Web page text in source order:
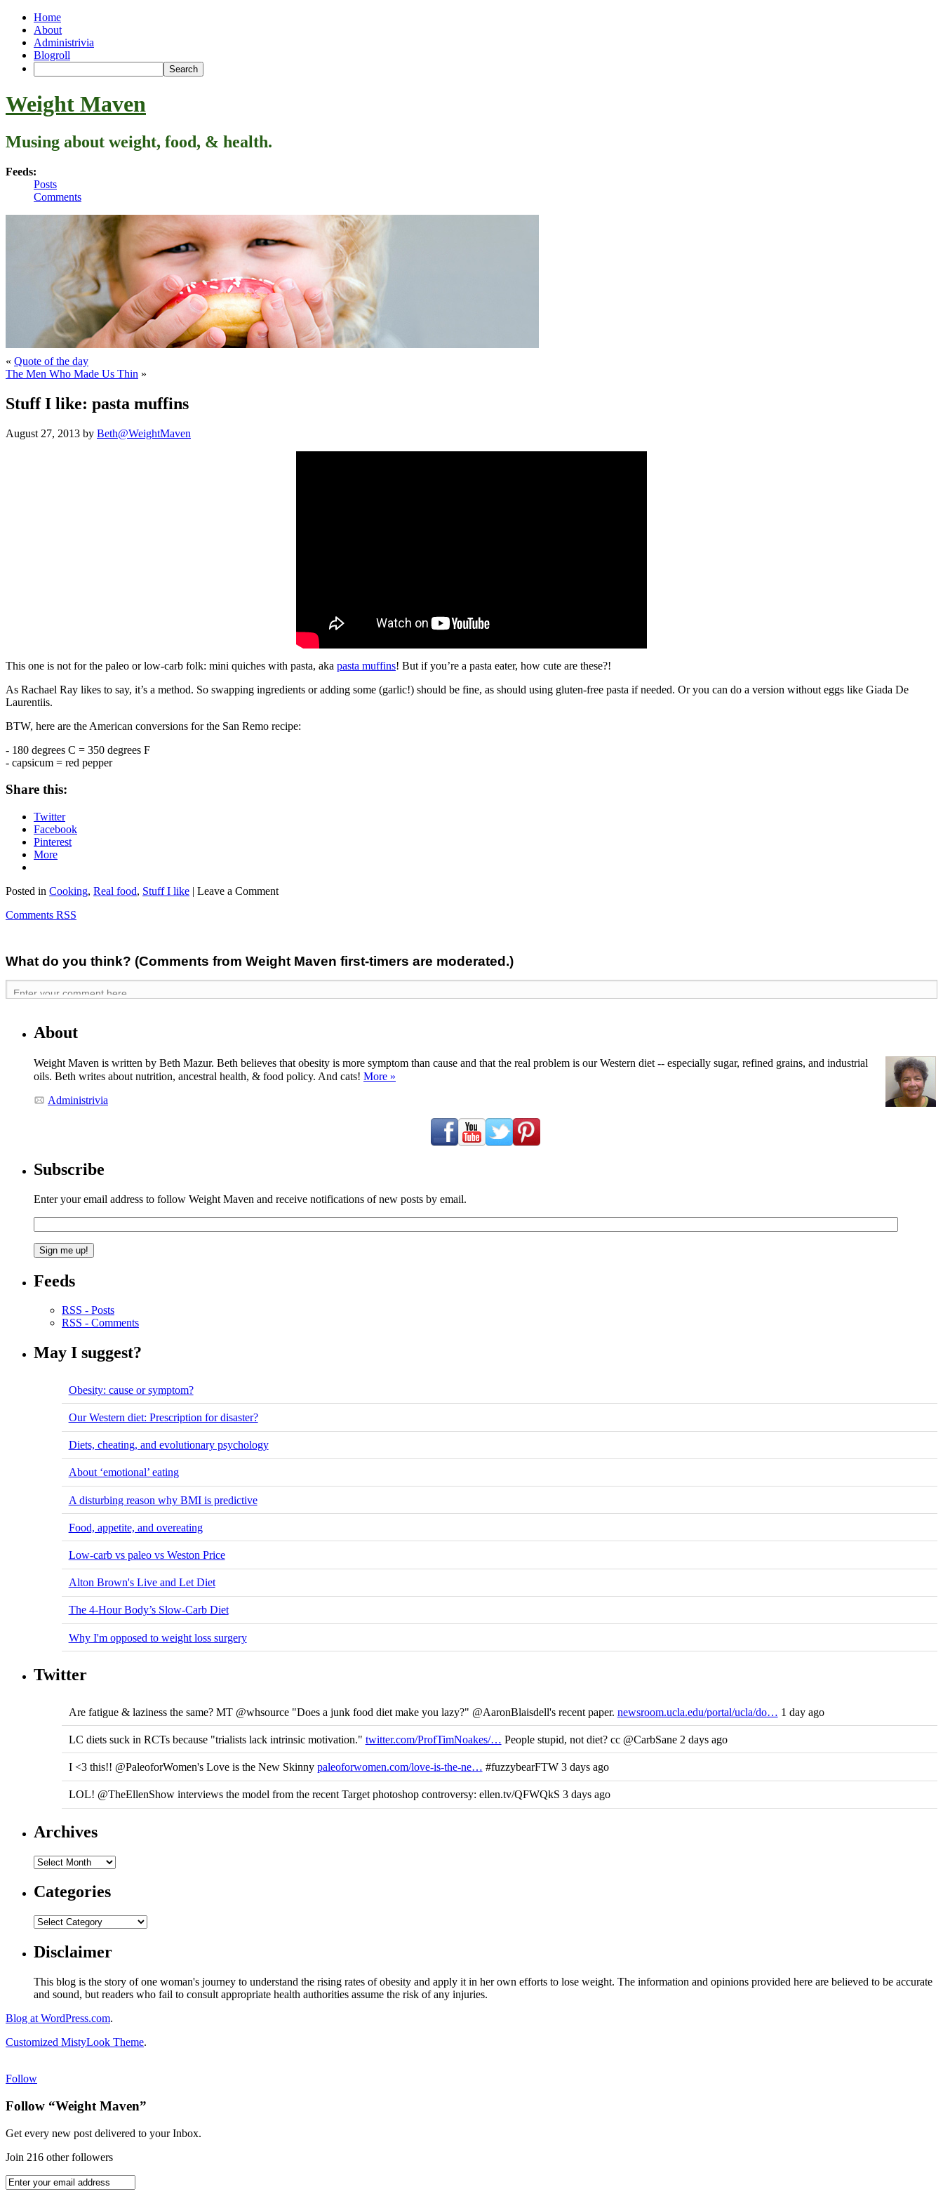
Home
About
Administrivia
Blogroll
Weight Maven
Musing about weight, food, & health.
Feeds:
Posts
Comments
« Quote of the day
The Men Who Made Us Thin »
Stuff I like: pasta muffins
August 27, 2013 by Beth@WeightMaven
This one is not for the paleo or low-carb folk: mini quiches with pasta, aka pasta muffins! But if you’re a pasta eater, how cute are these?!
As Rachael Ray likes to say, it’s a method. So swapping ingredients or adding some (garlic!) should be fine, as should using gluten-free pasta if needed. Or you can do a version without eggs like Giada De
Laurentiis.
BTW, here are the American conversions for the San Remo recipe:
- 180 degrees C = 350 degrees F
- capsicum = red pepper
Share this:
Twitter
Facebook
Pinterest
More
Posted in Cooking, Real food, Stuff I like | Leave a Comment
Comments RSS
What do you think? (Comments from Weight Maven first-timers are moderated.)
About
Weight Maven is written by Beth Mazur. Beth believes that obesity is more symptom than cause and that the real problem is our Western diet -- especially sugar, refined grains, and industrial
oils. Beth writes about nutrition, ancestral health, & food policy. And cats! More »
Administrivia
Subscribe
Enter your email address to follow Weight Maven and receive notifications of new posts by email.
Feeds
RSS - Posts
RSS - Comments
May I suggest?
Obesity: cause or symptom?
Our Western diet: Prescription for disaster?
Diets, cheating, and evolutionary psychology
About ‘emotional’ eating
A disturbing reason why BMI is predictive
Food, appetite, and overeating
Low-carb vs paleo vs Weston Price
Alton Brown's Live and Let Diet
The 4-Hour Body’s Slow-Carb Diet
Why I'm opposed to weight loss surgery
Twitter
Are fatigue & laziness the same? MT @whsource "Does a junk food diet make you lazy?" @AaronBlaisdell's recent paper. newsroom.ucla.edu/portal/ucla/do… 1 day ago
LC diets suck in RCTs because "trialists lack intrinsic motivation." twitter.com/ProfTimNoakes/… People stupid, not diet? cc @CarbSane 2 days ago
I <3 this!! @PaleoforWomen's Love is the New Skinny paleoforwomen.com/love-is-the-ne… #fuzzybearFTW 3 days ago
LOL! @TheEllenShow interviews the model from the recent Target photoshop controversy: ellen.tv/QFWQkS 3 days ago
Archives
Categories
Disclaimer
This blog is the story of one woman's journey to understand the rising rates of obesity and apply it in her own efforts to lose weight. The information and opinions provided here are believed to be accurate
and sound, but readers who fail to consult appropriate health authorities assume the risk of any injuries.
Blog at WordPress.com.
Customized MistyLook Theme.
Follow
Follow “Weight Maven”
Get every new post delivered to your Inbox.
Join 216 other followers